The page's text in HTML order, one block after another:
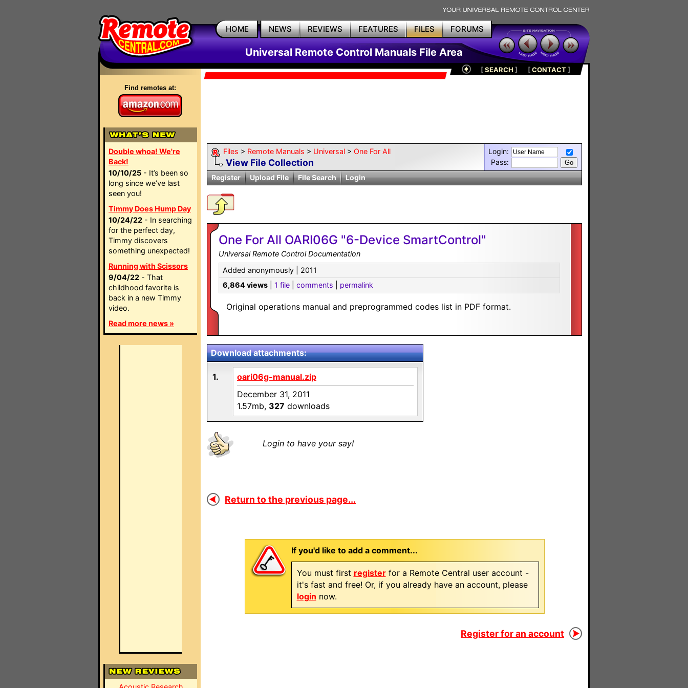
HOME NEWS REVIEWS FEATURES FILES FORUMS
Universal Remote Control Manuals File Area
Find remotes at:
Double whoa! We're
Back!
10/10/25 - It’s been so
long since we’ve last
seen you!
Timmy Does Hump Day
10/24/22 - In searching
for the perfect day,
Timmy discovers
something unexpected!
Running with Scissors
9/04/22 - That
childhood favorite is
back in a new Timmy
video.
Read more news »
[SEARCH ] [CONTACT]
Files > Remote Manuals > Universal > One For All
View File Collection
Login:
Pass:
Register
Upload File File Search Login
One For All OARI06G "6-Device SmartControl"
Universal Remote Control Documentation
Added anonymously | 2011
6,864 views
1 file comments permalink
Original operations manual and preprogrammed codes list in PDF format.
Download attachments:
1.
oari06g-manual.zip
December 31, 2011
1.57mb, 327 downloads
Login to have your say!
Return to the previous page...
If you'd like to add a comment...
You must first registerfor a Remote Central user account -
it's fast and free! Or, if you already have an account, please
login now.
Register for an account